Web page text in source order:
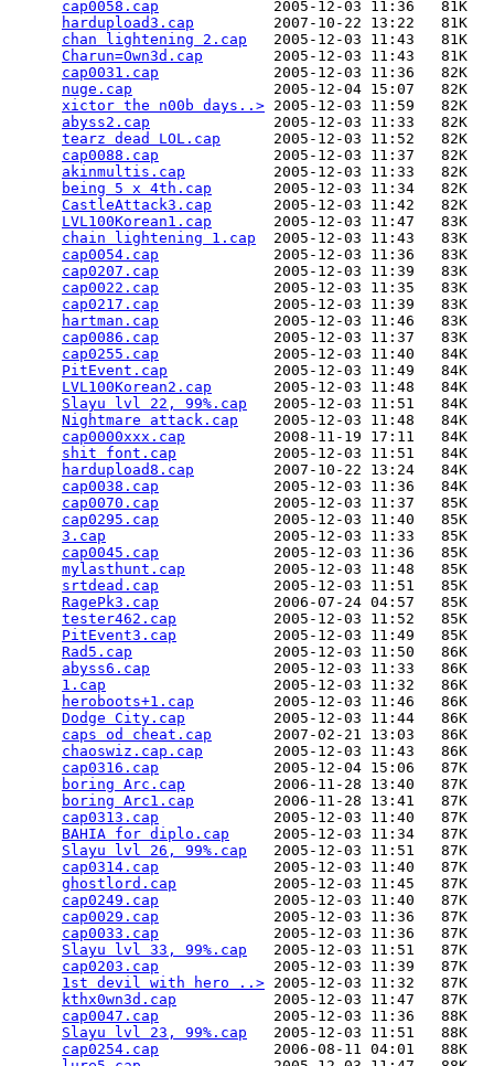
cap0058.cap
             2005-12-03 11:36   81K
hardupload3.cap
         2007-10-22 13:22   81K
chan lightening 2.cap
   2005-12-03 11:43   81K
Charun=Own3d.cap
        2005-12-03 11:43   81K
cap0031.cap
             2005-12-03 11:36   82K
nuge.cap
                2005-12-04 15:07   82K
xictor the n00b days..> 2005-12-03 11:59   82K
abyss2.cap
              2005-12-03 11:33   82K
tearz dead LOL.cap
      2005-12-03 11:52   82K
cap0088.cap
             2005-12-03 11:37   82K
akinmultis.cap
          2005-12-03 11:33   82K
being 5 x 4th.cap
       2005-12-03 11:34   82K
CastleAttack3.cap
       2005-12-03 11:42   82K
LVL100Korean1.cap
       2005-12-03 11:47   83K
chain lightening 1.cap
  2005-12-03 11:43   83K
cap0054.cap
             2005-12-03 11:36   83K
cap0207.cap
             2005-12-03 11:39   83K
cap0022.cap
             2005-12-03 11:35   83K
cap0217.cap
             2005-12-03 11:39   83K
hartman.cap
             2005-12-03 11:46   83K
cap0086.cap
             2005-12-03 11:37   83K
cap0255.cap
             2005-12-03 11:40   84K
PitEvent.cap
            2005-12-03 11:49   84K
LVL100Korean2.cap
       2005-12-03 11:48   84K
Slayu lvl 22, 99%.cap
   2005-12-03 11:51   84K
Nightmare attack.cap
    2005-12-03 11:48   84K
cap0000xxx.cap
          2008-11-19 17:11   84K
shit font.cap
           2005-12-03 11:51   84K
hardupload8.cap
         2007-10-22 13:24   84K
cap0038.cap
             2005-12-03 11:36   84K
cap0070.cap
             2005-12-03 11:37   85K
cap0295.cap
             2005-12-03 11:40   85K
3.cap
                   2005-12-03 11:33   85K
cap0045.cap
             2005-12-03 11:36   85K
mylasthunt.cap
          2005-12-03 11:48   85K
srtdead.cap
             2005-12-03 11:51   85K
RagePk3.cap
             2006-07-24 04:57   85K
tester462.cap
           2005-12-03 11:52   85K
PitEvent3.cap
           2005-12-03 11:49   85K
Rad5.cap
                2005-12-03 11:50   86K
abyss6.cap
              2005-12-03 11:33   86K
1.cap
                   2005-12-03 11:32   86K
heroboots+1.cap
         2005-12-03 11:46   86K
Dodge City.cap
          2005-12-03 11:44   86K
caps od cheat.cap
       2007-02-21 13:03   86K
chaoswiz.cap.cap
        2005-12-03 11:43   86K
cap0316.cap
             2005-12-04 15:06   87K
boring Arc.cap
          2006-11-28 13:40   87K
boring Arc1.cap
         2006-11-28 13:41   87K
cap0313.cap
             2005-12-03 11:40   87K
BAHIA for diplo.cap
     2005-12-03 11:34   87K
Slayu lvl 26, 99%.cap
   2005-12-03 11:51   87K
cap0314.cap
             2005-12-03 11:40   87K
ghostlord.cap
           2005-12-03 11:45   87K
cap0249.cap
             2005-12-03 11:40   87K
cap0029.cap
             2005-12-03 11:36   87K
cap0033.cap
             2005-12-03 11:36   87K
Slayu lvl 33, 99%.cap
   2005-12-03 11:51   87K
cap0203.cap
             2005-12-03 11:39   87K
1st devil with hero ..> 2005-12-03 11:32   87K
kthx0wn3d.cap
           2005-12-03 11:47   87K
cap0047.cap
             2005-12-03 11:36   88K
Slayu lvl 23, 99%.cap
   2005-12-03 11:51   88K
cap0254.cap
             2006-08-11 04:01   88K